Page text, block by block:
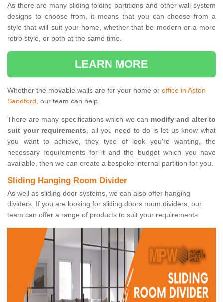
As there are many sliding folding partitions and other wall system
designs to choose from, it means that you can choose from a
style that will suit your home, whether that be modern or a more
retro style, or both at the same time.
LEARN MORE
Whether the movable walls are for your home or office in Aston
Sandford, our team can help.
There are many specifications which we can modify and alter to
suit your requirements, all you need to do is let us know what
you want to achieve, they type of look you're wanting, the
necessary requirements for it and the budget which you have
available, then we can create a bespoke internal partition for you.
Sliding Hanging Room Divider
As well as sliding door systems, we can also offer hanging
dividers. If you are looking for sliding doors room dividers, our
team can offer a range of products to suit your requirements.